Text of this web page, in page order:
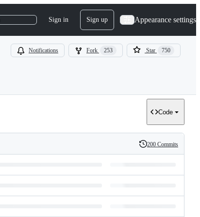
Sign in Sign up Appearance settings
Notifications Fork 253 Star 750
Code
History
200 Commits